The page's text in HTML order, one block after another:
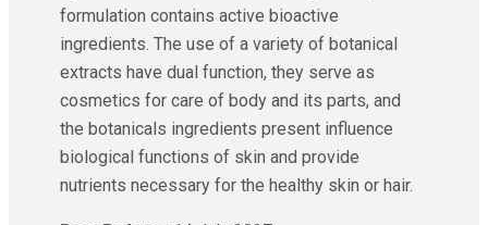
formulation contains active bioactive
ingredients. The use of a variety of botanical
extracts have dual function, they serve as
cosmetics for care of body and its parts, and
the botanicals ingredients present influence
biological functions of skin and provide
nutrients necessary for the healthy skin or hair.